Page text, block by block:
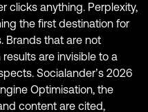
clicks anything. Perplexity,
the first destination for
Brands that are not
are invisible to a
Socialander’s 2026
Optimisation, the
content are cited,